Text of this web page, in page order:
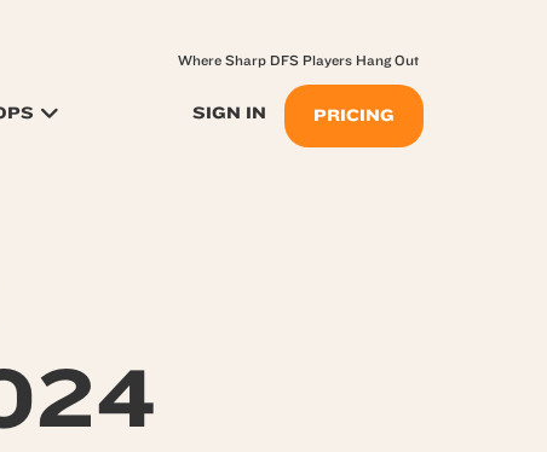
SIGN IN PRICING
Where Sharp DFS Players Hang Out